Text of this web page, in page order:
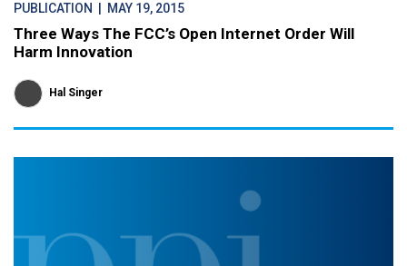
PUBLICATION | MAY 19, 2015
Three Ways The FCC’s Open Internet Order Will
Harm Innovation
Hal Singer